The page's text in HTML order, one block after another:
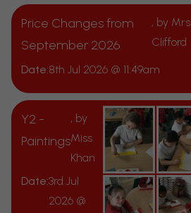
Price Changes from
September 2026
, by Mrs
Clifford
Date:8th Jul 2026 @ 11:49am
Y2 -
Paintings
, by
Miss
Khan
Date:3rd Jul
2026 @